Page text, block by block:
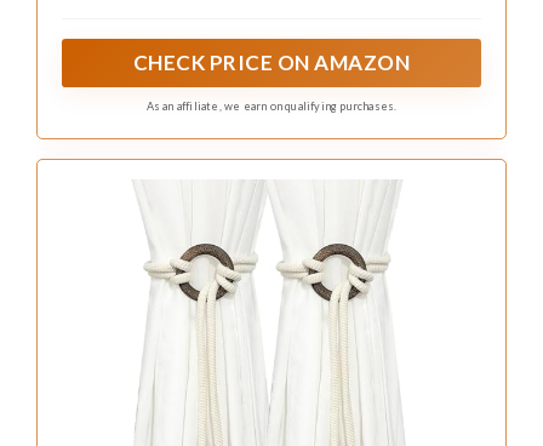
decorating your curtains
CHECK PRICE ON AMAZON
As an affiliate, we earn on qualifying purchases.